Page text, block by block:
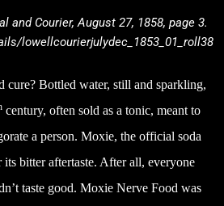
and Courier, August 27, 1858, page 3.
lowellcourierjulydec_1853_01_roll38
cure? Bottled water, still and sparkling,
century, often sold as a tonic, meant to
a person. Moxie, the official soda
bitter aftertaste. After all, everyone
taste good. Moxie Nerve Food was